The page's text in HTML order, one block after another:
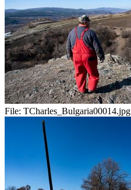
File: TCharles_Bulgaria00014.jpg